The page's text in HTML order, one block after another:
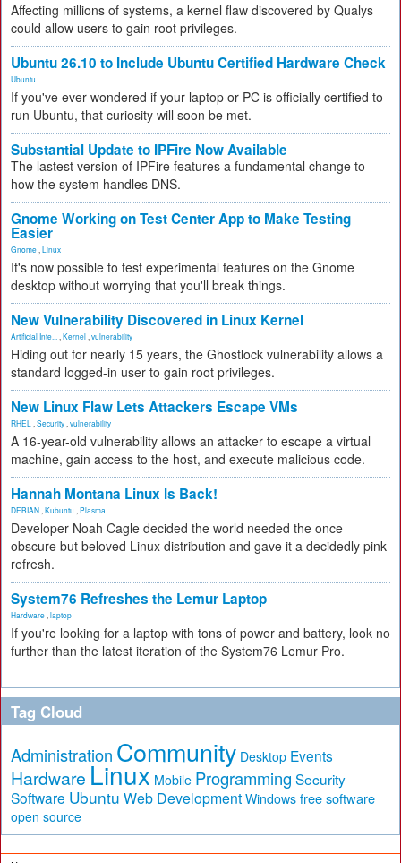
Affecting millions of systems, a kernel flaw discovered by Qualys
could allow users to gain root privileges.
Ubuntu 26.10 to Include Ubuntu Certified Hardware Check
Ubuntu
If you've ever wondered if your laptop or PC is officially certified to
run Ubuntu, that curiosity will soon be met.
Substantial Update to IPFire Now Available
The lastest version of IPFire features a fundamental change to
how the system handles DNS.
Gnome Working on Test Center App to Make Testing
Easier
Gnome Linux
It's now possible to test experimental features on the Gnome
desktop without worrying that you'll break things.
New Vulnerability Discovered in Linux Kernel
Artificial Inte... Kernel vulnerability
Hiding out for nearly 15 years, the Ghostlock vulnerability allows a
standard logged-in user to gain root privileges.
New Linux Flaw Lets Attackers Escape VMs
RHEL Security vulnerability
A 16-year-old vulnerability allows an attacker to escape a virtual
machine, gain access to the host, and execute malicious code.
Hannah Montana Linux Is Back!
DEBIAN Kubuntu Plasma
Developer Noah Cagle decided the world needed the once
obscure but beloved Linux distribution and gave it a decidedly pink
refresh.
System76 Refreshes the Lemur Laptop
Hardware laptop
If you're looking for a laptop with tons of power and battery, look no
further than the latest iteration of the System76 Lemur Pro.
Tag Cloud
Administration Community Desktop Events
Hardware Linux Mobile Programming Security
Software Ubuntu Web Development Windows free software
open source